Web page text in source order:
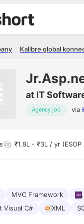
Kalibre global
at IT
Agency job via
₹1.8L - ₹3L / yr (ESOP
MVC Framework
Visual C#
XML